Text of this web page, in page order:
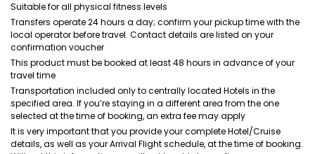
Suitable for all physical fitness levels
Transfers operate 24 hours a day; confirm your pickup time with the
local operator before travel. Contact details are listed on your
confirmation voucher
This product must be booked at least 48 hours in advance of your
travel time
Transportation included only to centrally located Hotels in the
specified area. If you’re staying in a different area from the one
selected at the time of booking, an extra fee may apply
It is very important that you provide your complete Hotel/Cruise
details, as well as your Arrival Flight schedule, at the time of booking.